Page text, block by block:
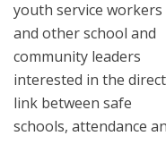
youth service workers
and other school and
community leaders
interested in the direct
link between safe
schools, attendance